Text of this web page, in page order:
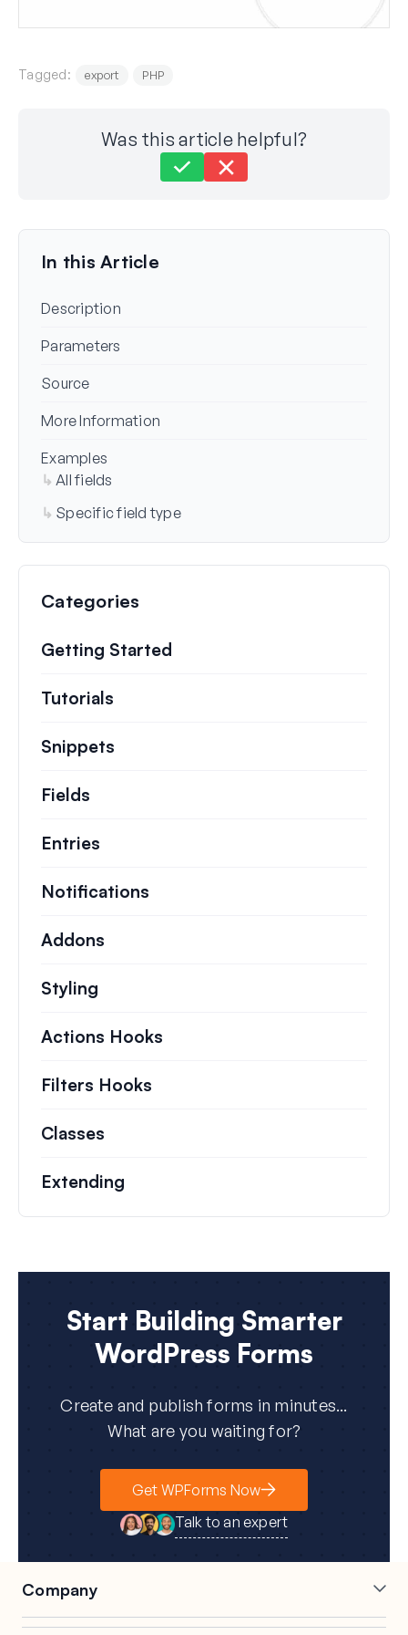
Tagged: export PHP
Was this article helpful?
Last Updated on Aug 19, 2024
In this Article
Description
Parameters
Source
More Information
Examples
All fields
Specific field type
Categories
Getting Started
Tutorials
Snippets
Fields
Entries
Notifications
Addons
Styling
Actions Hooks
Filters Hooks
Classes
Extending
Start Building Smarter
WordPress Forms
Create and publish forms in minutes...
What are you waiting for?
Get WPForms Now
Talk to an expert
Company
Careers
Affiliates